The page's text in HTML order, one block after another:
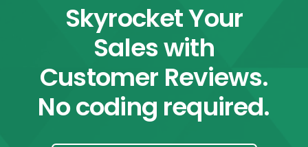
Skyrocket Your
Sales with
Customer Reviews.
No coding required.